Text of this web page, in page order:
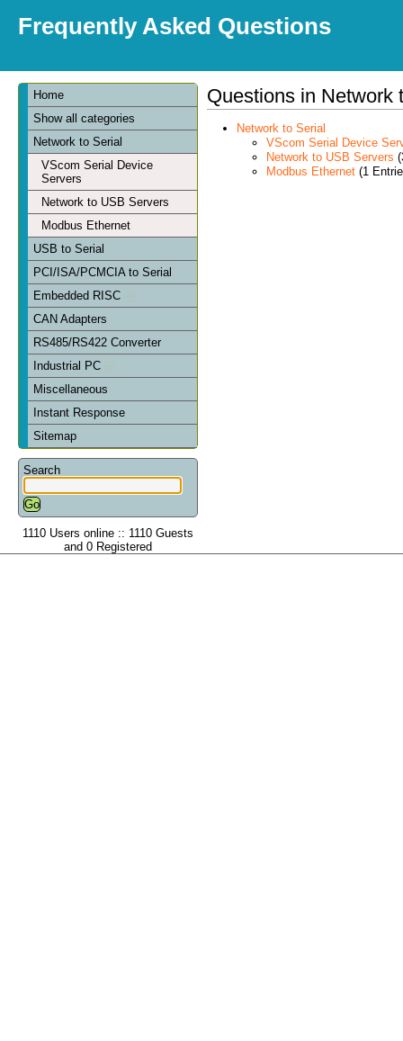
Frequently Asked Questions
Home
Show all categories
Network to Serial
VScom Serial Device
Servers
Network to USB Servers
Modbus Ethernet
USB to Serial
PCI/ISA/PCMCIA to Serial
Embedded RISC
CAN Adapters
RS485/RS422 Converter
Industrial PC
Miscellaneous
Instant Response
Sitemap
Search
1110 Users online :: 1110 Guests
and 0 Registered
Questions in Network
Network to Serial
VScom Serial Device
Network to USB Servers
Modbus Ethernet(1